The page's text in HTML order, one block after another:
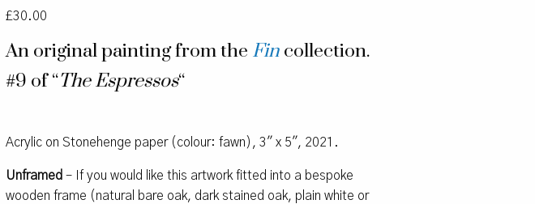
£30.00
An original painting from the Fin collection.
#9 of “The Espressos“
Acrylic on Stonehenge paper (colour: fawn), 3″ x 5″, 2021.
Unframed– If you would like this artwork fitted into a bespoke
wooden frame (natural bare oak, dark stained oak, plain white or